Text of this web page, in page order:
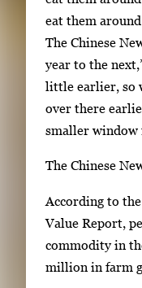
r
S
p
a
c
e
t
o
i
e
w
t
eat them
The Chinese
year to the
little earlier, so
over there
smaller window
The Chinese
According to
Value Report,
commodity in
million in farm